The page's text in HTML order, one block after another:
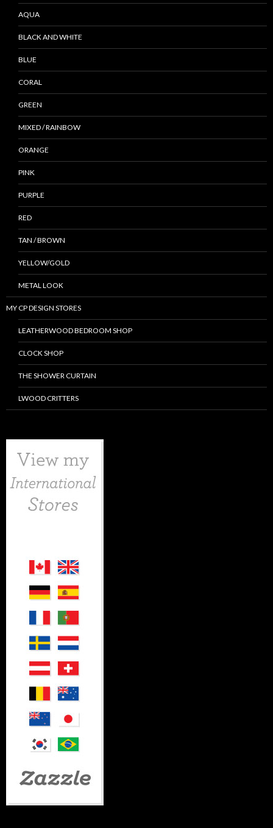
AQUA
BLACK AND WHITE
BLUE
CORAL
GREEN
MIXED / RAINBOW
ORANGE
PINK
PURPLE
RED
TAN / BROWN
YELLOW/GOLD
METAL LOOK
MY CP DESIGN STORES
LEATHERWOOD BEDROOM SHOP
CLOCK SHOP
THE SHOWER CURTAIN
LWOOD CRITTERS